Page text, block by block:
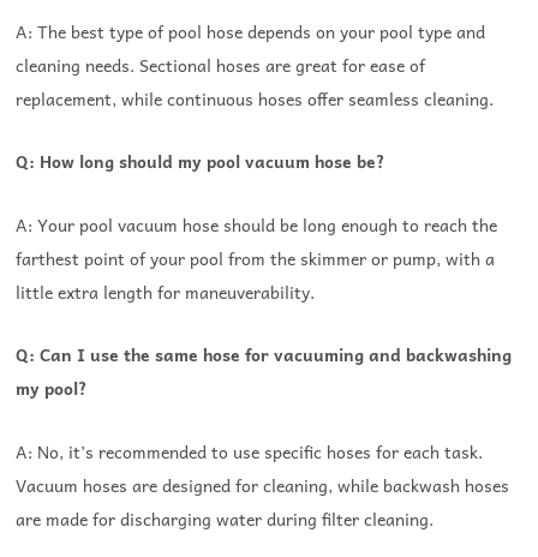
A: The best type of pool hose depends on your pool type and
cleaning needs. Sectional hoses are great for ease of
replacement, while continuous hoses offer seamless cleaning.
Q: How long should my pool vacuum hose be?
A: Your pool vacuum hose should be long enough to reach the
farthest point of your pool from the skimmer or pump, with a
little extra length for maneuverability.
Q: Can I use the same hose for vacuuming and backwashing
my pool?
A: No, it’s recommended to use specific hoses for each task.
Vacuum hoses are designed for cleaning, while backwash hoses
are made for discharging water during filter cleaning.